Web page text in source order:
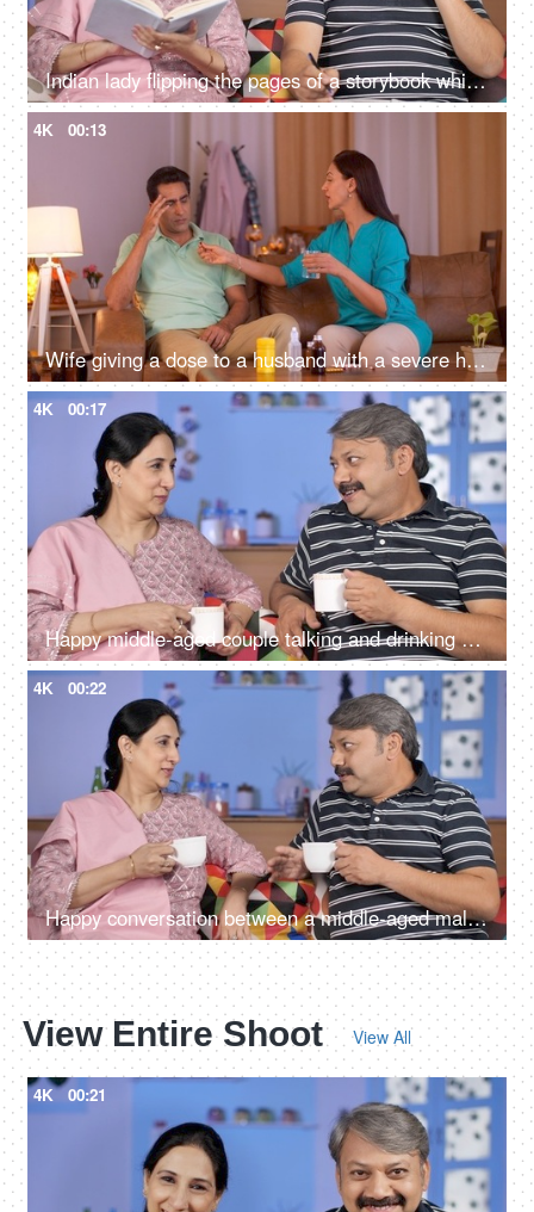
Indian lady flipping the pages of a storybook while her husband busy on mobile
4K 00:13
Wife giving a dose to a husband with a severe headache - healthcare and people concept
4K 00:17
Happy middle-aged couple talking and drinking morning tea together at home
4K 00:22
Happy conversation between a middle-aged male and female during their free time
View Entire Shoot View All
4K 00:21